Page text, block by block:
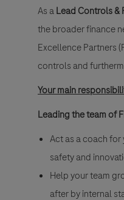
As aLead Controls &
the broader finance
Excellence Partners
controls and
Your main
Leading the team of
Act as a coach
safety and
Help your team
after by internal